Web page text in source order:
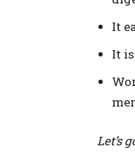
It
It
Let’s